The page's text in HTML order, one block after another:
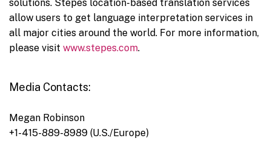
solutions. Stepes location-based translation services
allow users to get language interpretation services in
all major cities around the world. For more information,
please visit www.stepes.com.
Media Contacts:
Megan Robinson
+1-415-889-8989 (U.S./Europe)